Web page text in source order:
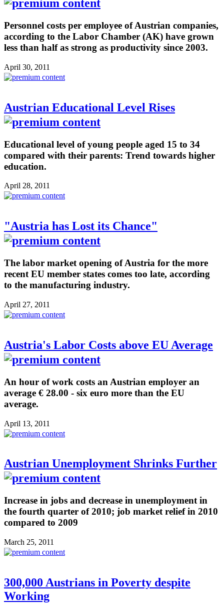
Personnel costs per employee of Austrian companies,
according to the Labor Chamber (AK) have grown
less than half as strong as productivity since 2003.
April 30, 2011
Austrian Educational Level Rises
Educational level of young people aged 15 to 34
compared with their parents: Trend towards higher
education.
April 28, 2011
"Austria has Lost its Chance"
The labor market opening of Austria for the more
recent EU member states comes too late, according
to the manufacturing industry.
April 27, 2011
Austria's Labor Costs above EU Average
An hour of work costs an Austrian employer an
average € 28.00 - six euro more than the EU
average.
April 13, 2011
Austrian Unemployment Shrinks Further
Increase in jobs and decrease in unemployment in
the fourth quarter of 2010; job market relief in 2010
compared to 2009
March 25, 2011
300,000 Austrians in Poverty despite
Working